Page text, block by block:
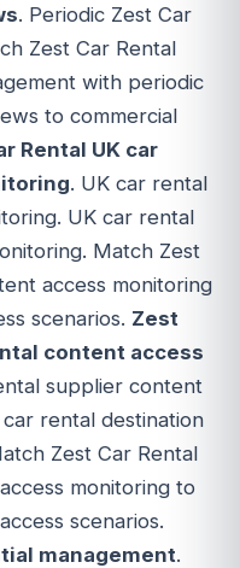
. Periodic Zest Car
Zest Car Rental
with periodic
to commercial
Rental UK car
. UK car rental
UK car rental
Match Zest
access monitoring
scenarios. Zest
content access
supplier content
rental destination
Zest Car Rental
monitoring to
scenarios.
management.